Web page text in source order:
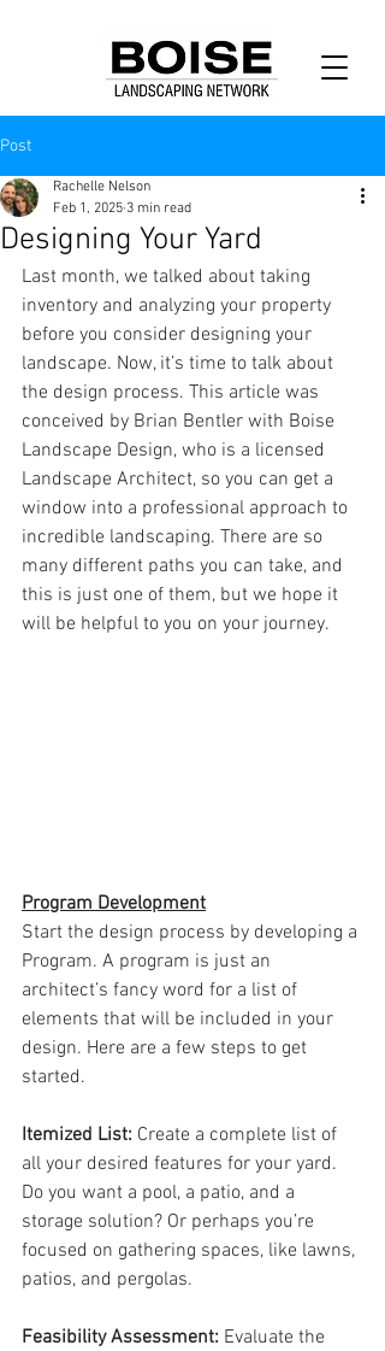
Post
Designing Your Yard
Rachelle Nelson
Feb 1, 2025 3 min read
Last month, we talked about taking
inventory and analyzing your property
before you consider designing your
landscape. Now, it’s time to talk about
the design process. This article was
conceived by Brian Bentler with Boise
Landscape Design, who is a licensed
Landscape Architect, so you can get a
window into a professional approach to
incredible landscaping. There are so
many different paths you can take, and
this is just one of them, but we hope it
will be helpful to you on your journey.
Program Development
Start the design process by developing a
Program. A program is just an
architect’s fancy word for a list of
elements that will be included in your
design. Here are a few steps to get
started.
Itemized List: Create a complete list of
all your desired features for your yard.
Do you want a pool, a patio, and a
storage solution? Or perhaps you’re
focused on gathering spaces, like lawns,
patios, and pergolas.
Feasibility Assessment: Evaluate the